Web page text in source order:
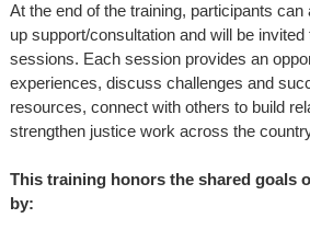
At the end of the training, participants
up support/consultation and will be
sessions. Each session provides an
experiences, discuss challenges and
resources, connect with others to build
strengthen justice work across the
This training honors the shared goals
by: